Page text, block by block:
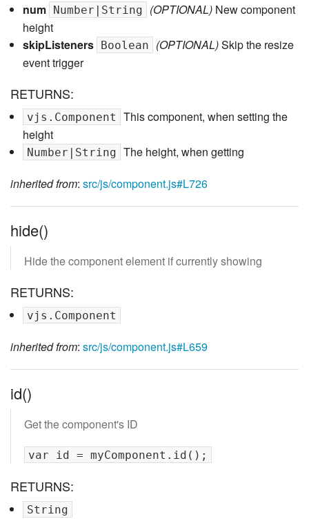
num Number|String (OPTIONAL)New component
height
skipListeners
Boolean (OPTIONAL)Skip the resize
event trigger
RETURNS:
vjs.Component
This component, when setting the
height
Number|String The height, when getting
inherited from: src/js/component.js#L726
hide()
Hide the component element if currently showing
RETURNS:
vjs.Component
inherited from: src/js/component.js#L659
id()
Get the component's ID
RETURNS:
String